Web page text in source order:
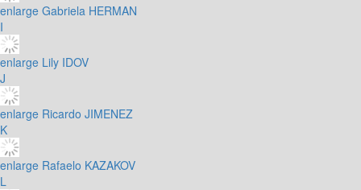
enlarge Gabriela HERMAN
I
enlarge Lily IDOV
J
enlarge Ricardo JIMENEZ
K
enlarge Rafaelo KAZAKOV
L